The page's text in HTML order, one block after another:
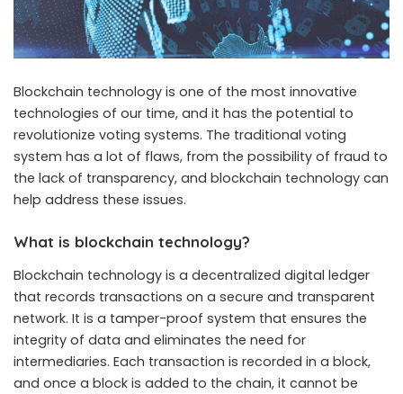
Blockchain technology is one of the most innovative
technologies of our time, and it has the potential to
revolutionize voting systems. The traditional voting
system has a lot of flaws, from the possibility of fraud to
the lack of transparency, and blockchain technology can
help address these issues.
What is blockchain technology?
Blockchain technology is a decentralized digital ledger
that records transactions on a secure and transparent
network. It is a tamper-proof system that ensures the
integrity of data and eliminates the need for
intermediaries. Each transaction is recorded in a block,
and once a block is added to the chain, it cannot be